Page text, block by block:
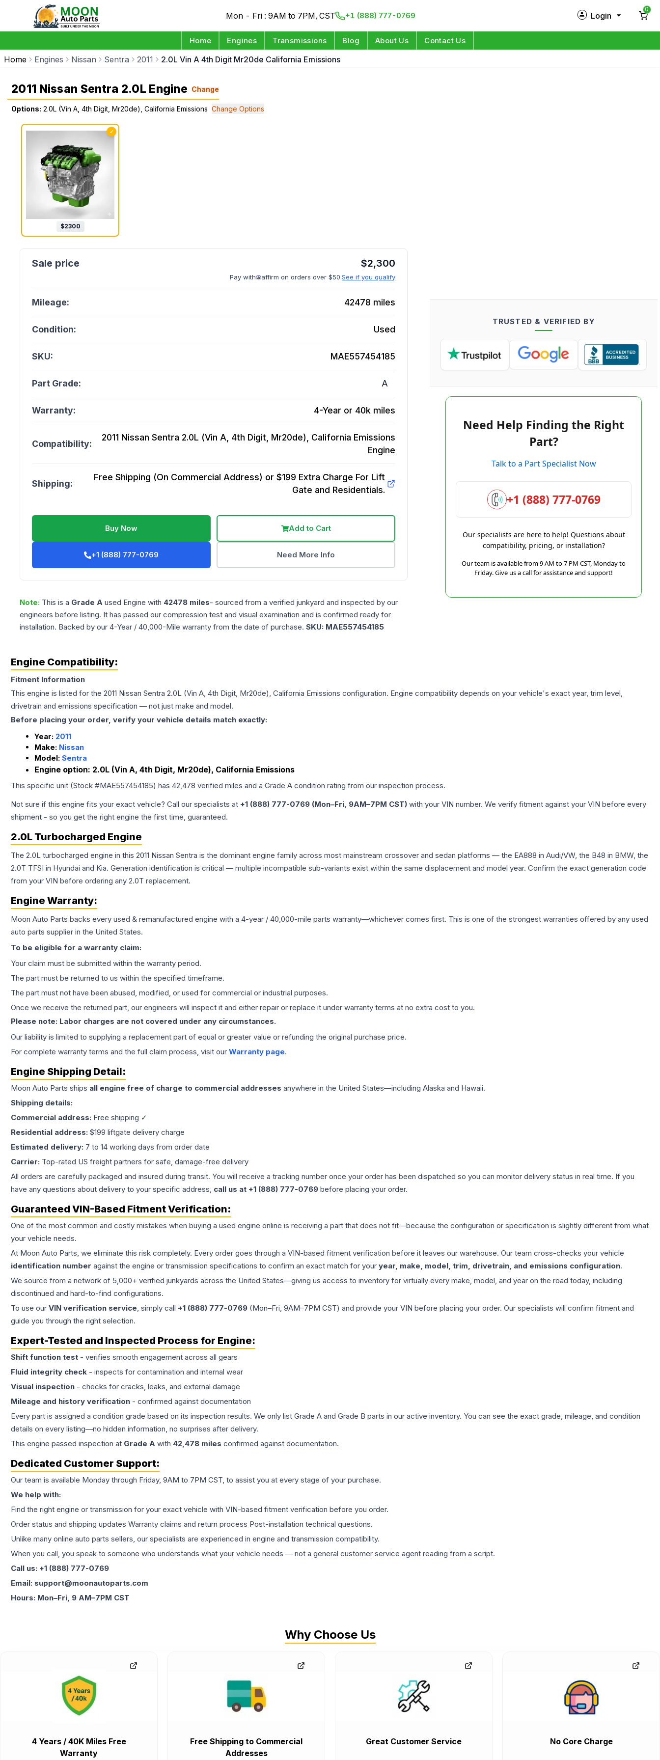
Mon - Fri : 9AM to 7PM, CST +1 (888) 777-0769 Login
0
Home Engines Transmissions Blog About Us Contact Us
Home Engines Nissan Sentra 2011 2.0L Vin A 4th Digit Mr20de California Emissions
2011 Nissan Sentra 2.0L Engine Change
Options: 2.0L (Vin A, 4th Digit, Mr20de), California Emissions Change Options
✓
$2300
$2,300
Pay with affirm on orders over $50.See if you qualify
Mileage: 42478 miles
Condition: Used
SKU: MAE557454185
Part Grade: A
Warranty: 4-Year or 40k miles
Compatibility:
2011 Nissan Sentra 2.0L (Vin A, 4th Digit, Mr20de), California Emissions
Engine
Shipping:
Free Shipping (On Commercial Address) or $199 Extra Charge For Lift
Gate and Residentials.
Buy Now Add to Cart
+1 (888) 777-0769 Need More Info
Note: This is a Grade A used Engine with 42478 miles- sourced from a verified junkyard and inspected by our
engineers before listing. It has passed our compression test and visual examination and is confirmed ready for
installation. Backed by our 4-Year / 40,000-Mile warranty from the date of purchase. SKU: MAE557454185
TRUSTED & VERIFIED BY
Need Help Finding the Right
Part?
Talk to a Part Specialist Now
+1 (888) 777-0769
Our specialists are here to help! Questions about
compatibility, pricing, or installation?
Our team is available from 9 AM to 7 PM CST, Monday to
Friday. Give us a call for assistance and support!
Engine Compatibility:
Fitment Information
This engine is listed for the 2011 Nissan Sentra 2.0L (Vin A, 4th Digit, Mr20de), California Emissions configuration. Engine compatibility depends on your vehicle's exact year, trim level,
drivetrain and emissions specification — not just make and model.
Before placing your order, verify your vehicle details match exactly:
Year: 2011
Make: Nissan
Model: Sentra
Engine option: 2.0L (Vin A, 4th Digit, Mr20de), California Emissions
This specific unit (Stock #MAE557454185) has 42,478 verified miles and a Grade A condition rating from our inspection process.
Not sure if this engine fits your exact vehicle? Call our specialists at +1 (888) 777-0769 (Mon–Fri, 9AM–7PM CST) with your VIN number. We verify fitment against your VIN before every
shipment - so you get the right engine the first time, guaranteed.
2.0L Turbocharged Engine
The 2.0L turbocharged engine in this 2011 Nissan Sentra is the dominant engine family across most mainstream crossover and sedan platforms — the EA888 in Audi/VW, the B48 in BMW, the
2.0T TFSI in Hyundai and Kia. Generation identification is critical — multiple incompatible sub-variants exist within the same displacement and model year. Confirm the exact generation code
from your VIN before ordering any 2.0T replacement.
Engine Warranty:
Moon Auto Parts backs every used & remanufactured engine with a 4-year / 40,000-mile parts warranty—whichever comes first. This is one of the strongest warranties offered by any used
auto parts supplier in the United States.
To be eligible for a warranty claim:
Your claim must be submitted within the warranty period.
The part must be returned to us within the specified timeframe.
The part must not have been abused, modified, or used for commercial or industrial purposes.
Once we receive the returned part, our engineers will inspect it and either repair or replace it under warranty terms at no extra cost to you.
Please note: Labor charges are not covered under any circumstances.
Our liability is limited to supplying a replacement part of equal or greater value or refunding the original purchase price.
For complete warranty terms and the full claim process, visit our Warranty page.
Engine Shipping Detail:
Moon Auto Parts ships all engine free of charge to commercial addresses anywhere in the United States—including Alaska and Hawaii.
Shipping details:
Commercial address: Free shipping ✓
Residential address: $199 liftgate delivery charge
Estimated delivery: 7 to 14 working days from order date
Carrier: Top-rated US freight partners for safe, damage-free delivery
All orders are carefully packaged and insured during transit. You will receive a tracking number once your order has been dispatched so you can monitor delivery status in real time. If you
have any questions about delivery to your specific address, call us at +1 (888) 777-0769 before placing your order.
Guaranteed VIN-Based Fitment Verification:
One of the most common and costly mistakes when buying a used engine online is receiving a part that does not fit—because the configuration or specification is slightly different from what
your vehicle needs.
At Moon Auto Parts, we eliminate this risk completely. Every order goes through a VIN-based fitment verification before it leaves our warehouse. Our team cross-checks your vehicle
identification number against the engine or transmission specifications to confirm an exact match for your year, make, model, trim, drivetrain, and emissions configuration.
We source from a network of 5,000+ verified junkyards across the United States—giving us access to inventory for virtually every make, model, and year on the road today, including
discontinued and hard-to-find configurations.
To use our VIN verification service, simply call +1 (888) 777-0769 (Mon–Fri, 9AM–7PM CST) and provide your VIN before placing your order. Our specialists will confirm fitment and
guide you through the right selection.
Expert-Tested and Inspected Process for Engine:
Shift function test - verifies smooth engagement across all gears
Fluid integrity check - inspects for contamination and internal wear
Visual inspection - checks for cracks, leaks, and external damage
Mileage and history verification - confirmed against documentation
Every part is assigned a condition grade based on its inspection results. We only list Grade A and Grade B parts in our active inventory. You can see the exact grade, mileage, and condition
details on every listing—no hidden information, no surprises after delivery.
This engine passed inspection at Grade A with 42,478 miles confirmed against documentation.
Dedicated Customer Support:
Our team is available Monday through Friday, 9AM to 7PM CST, to assist you at every stage of your purchase.
We help with:
Find the right engine or transmission for your exact vehicle with VIN-based fitment verification before you order.
Order status and shipping updates Warranty claims and return process Post-installation technical questions.
Unlike many online auto parts sellers, our specialists are experienced in engine and transmission compatibility.
When you call, you speak to someone who understands what your vehicle needs — not a general customer service agent reading from a script.
Call us: +1 (888) 777-0769
Email: support@moonautoparts.com
Hours: Mon–Fri, 9 AM–7PM CST
Why Choose Us
4 Years / 40K Miles Free
Warranty
Free Shipping to Commercial
Addresses
Great Customer Service No Core Charge